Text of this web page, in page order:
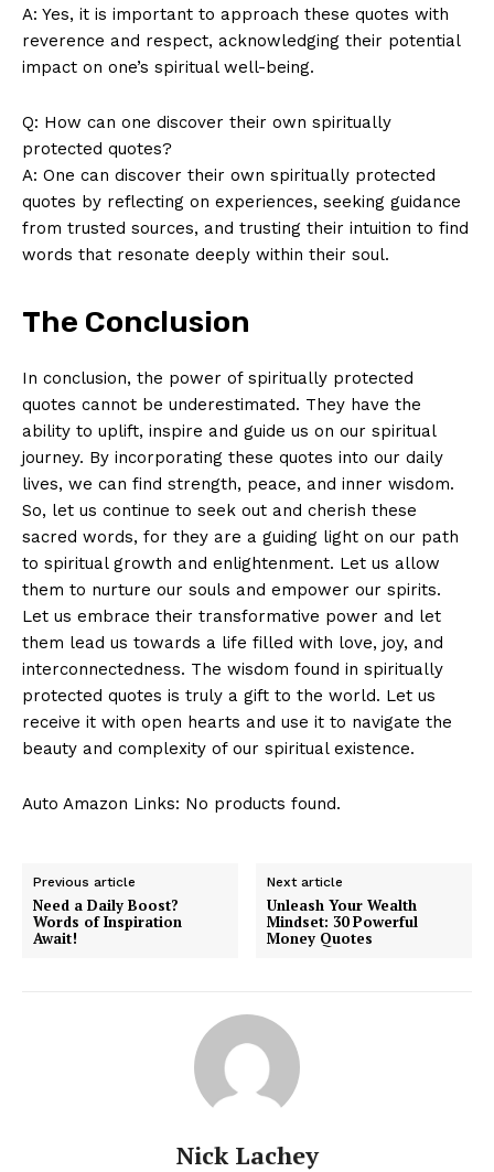
A:‌ Yes, it⁤ is important to approach these quotes with
⁢reverence and respect, ‌acknowledging‌ their potential
impact on ⁤one’s spiritual​ well-being.
Q: How can‍ one discover their⁣ own⁢ spiritually‌
protected quotes?
A: One can ​discover‍ their ‌own spiritually protected
quotes by reflecting ⁢on experiences, seeking guidance⁣
from‌ trusted sources,⁢ and trusting their intuition to find
words⁤ that resonate deeply within their soul.
The Conclusion
In⁣ conclusion, the power of⁤ spiritually protected
⁢quotes cannot⁢ be underestimated. They have the
⁤ability‌ to uplift, ‌inspire and guide⁤ us on our⁢ spiritual
journey. By incorporating these quotes into⁣ our daily‍
lives, we can find strength, ​peace, ⁤and inner wisdom.
So,‍ let us continue ⁢to seek out and cherish these
sacred words, for ​they are⁢ a guiding light on ​our path​
to‍ spiritual growth and enlightenment. Let us allow
them to nurture ​our souls ⁢and empower our spirits.
Let us⁢ embrace their transformative ⁢power and let
them lead us‍ towards a life filled with love, joy, and
interconnectedness. The wisdom ⁢found in spiritually
protected ⁤quotes is truly ⁤a gift to the world.‌ Let us
receive it with ⁣open hearts and⁤ use​ it to‌ navigate the
beauty and⁣ complexity of our​ spiritual ‌existence.
Auto Amazon Links: No products found.
Previous article
Need a Daily Boost?
Words of Inspiration
Await!
Next article
Unleash Your Wealth
Mindset: 30 Powerful
Money Quotes
Nick Lachey